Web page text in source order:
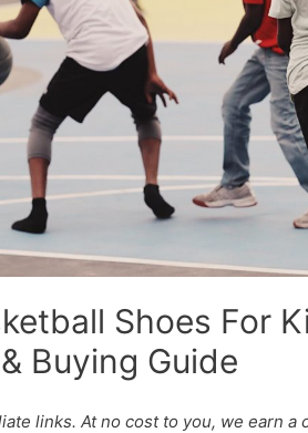
Shoes For
Buying Guide
links. At no cost to you, we earn a